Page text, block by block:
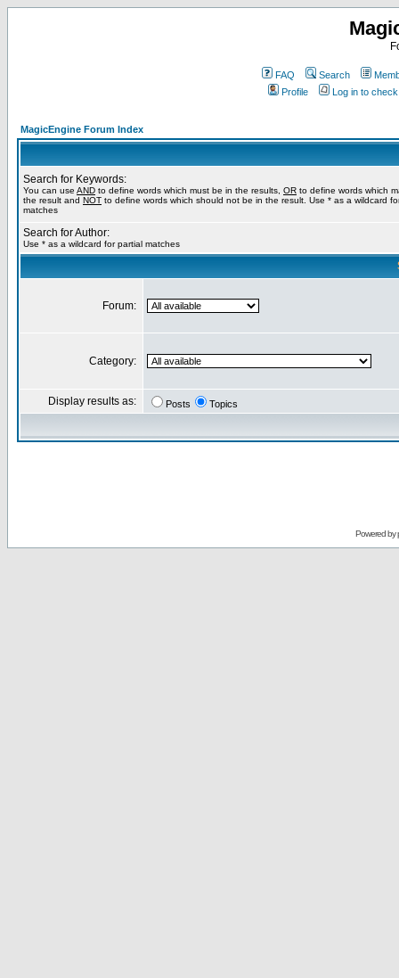
FAQ Search
Profile
Log in to
MagicEngine Forum Index
Search for Keywords:
You can use AND to define words which must be in the results, OR to define words which
the result and NOT to define words which should not be in the result. Use * as a wildcard
matches
Search for Author:
Use * as a wildcard for partial matches
Forum:
Category:
Display results as: Posts Topics
Powered by